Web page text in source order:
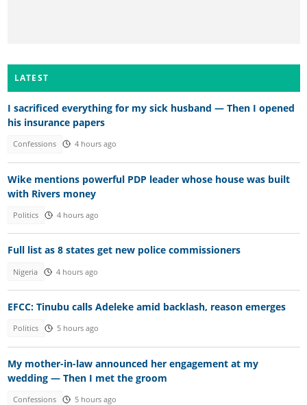
LATEST
I sacrificed everything for my sick husband — Then I opened
his insurance papers
Confessions 4 hours ago
Wike mentions powerful PDP leader whose house was built
with Rivers money
Politics 4 hours ago
Full list as 8 states get new police commissioners
Nigeria 4 hours ago
EFCC: Tinubu calls Adeleke amid backlash, reason emerges
Politics 5 hours ago
My mother-in-law announced her engagement at my
wedding — Then I met the groom
Confessions 5 hours ago